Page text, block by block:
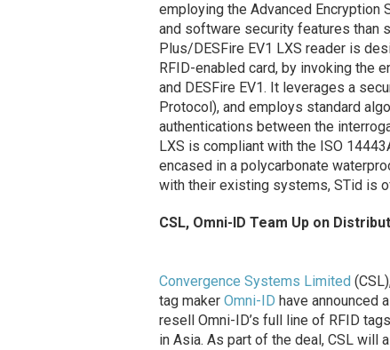
employing the Advanced Encryption
and software security features than
Plus/DESFire EV1 LXS reader is
RFID-enabled card, by invoking the
and DESFire EV1. It leverages a
Protocol), and employs standard
authentications between the
LXS is compliant with the ISO
encased in a polycarbonate
with their existing systems, STid is
CSL, Omni-ID Team Up on
Convergence Systems Limited
tag maker Omni-ID have announced
resell Omni-ID’s full line of RFID
in Asia. As part of the deal, CSL will